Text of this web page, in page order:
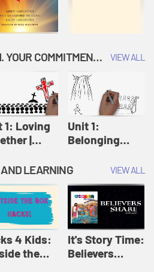
CONFIRM: YOUR FAITH. YOUR COMMITMENT. GOD'S CALL VIEW ALL
1: Loving
|
Unit 1:
Belonging
Confirm
LEARNING VIEW ALL
4 Kids:
the
It's Story Time:
Believers